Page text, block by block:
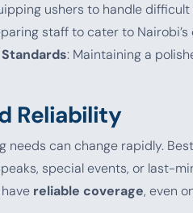
ushers to handle
staff to cater to
: Maintaining a
Reliability
needs can change rapidly.
special events, or last-
reliable coverage, even